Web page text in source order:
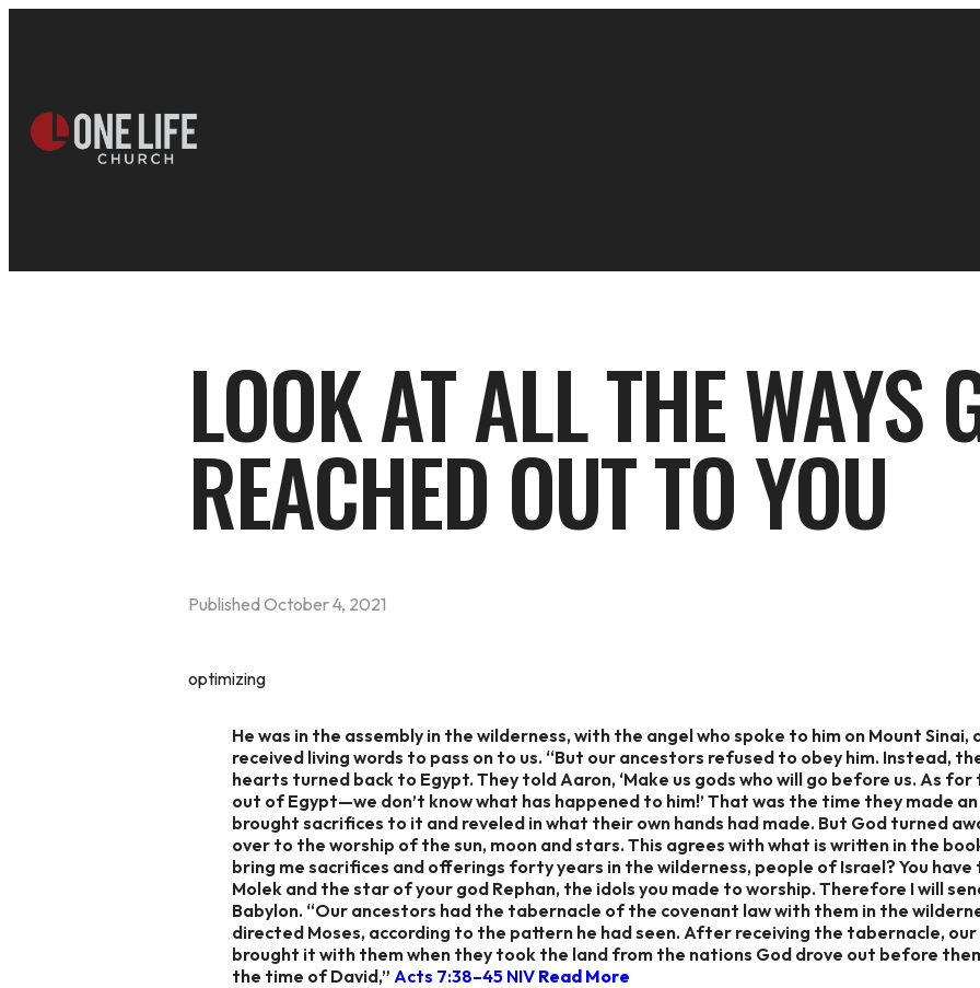
LOOK AT ALL THE WAYS
REACHED OUT TO YOU
PublishedOctober 4, 2021
optimizing
He was in the assembly in the wilderness, with the angel who spoke to him on Mount
received living words to pass on to us. “But our ancestors refused to obey him. Instead,
hearts turned back to Egypt. They told Aaron, ‘Make us gods who will go before us. As for
out of Egypt—we don’t know what has happened to him!’ That was the time they made
brought sacrifices to it and reveled in what their own hands had made. But God turned
over to the worship of the sun, moon and stars. This agrees with what is written in the
bring me sacrifices and offerings forty years in the wilderness, people of Israel? You
Molek and the star of your god Rephan, the idols you made to worship. Therefore I will
Babylon. “Our ancestors had the tabernacle of the covenant law with them in the
directed Moses, according to the pattern he had seen. After receiving the tabernacle,
brought it with them when they took the land from the nations God drove out before
the time of David,” ‭‭ Acts‬ ‭7:38–45‬ ‭NIV‬‬ Read More